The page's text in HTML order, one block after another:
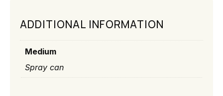
ADDITIONAL INFORMATION
Medium
Spray can